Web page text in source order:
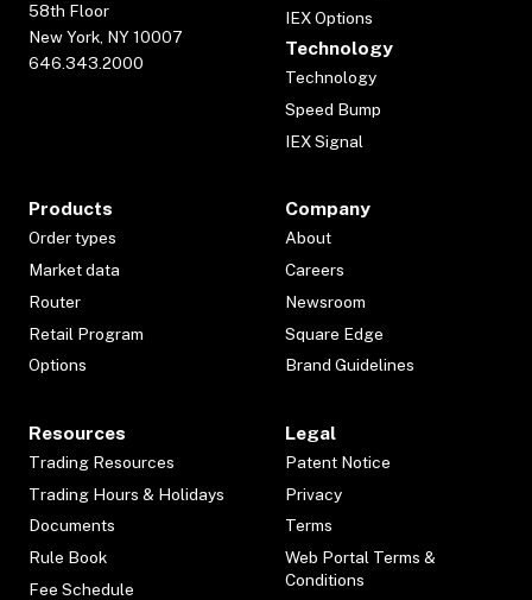
58th Floor
New York, NY 10007
646.343.2000
IEX Options
Technology
Technology
Speed Bump
IEX Signal
Products
Order types
Market data
Router
Retail Program
Options
Company
About
Careers
Newsroom
Square Edge
Brand Guidelines
Resources
Trading Resources
Trading Hours & Holidays
Documents
Rule Book
Fee Schedule
Legal
Patent Notice
Privacy
Terms
Web Portal Terms &
Conditions